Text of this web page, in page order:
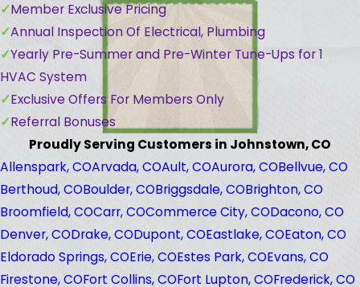
Member Exclusive Pricing
Annual Inspection Of Electrical, Plumbing
Yearly Pre-Summer and Pre-Winter Tune-Ups for 1
HVAC System
Exclusive Offers For Members Only
Referral Bonuses
Proudly Serving Customers in Johnstown, CO
Allenspark, COArvada, COAult, COAurora, COBellvue, CO
Berthoud, COBoulder, COBriggsdale, COBrighton, CO
Broomfield, COCarr, COCommerce City, CODacono, CO
Denver, CODrake, CODupont, COEastlake, COEaton, CO
Eldorado Springs, COErie, COEstes Park, COEvans, CO
Firestone, COFort Collins, COFort Lupton, COFrederick, CO